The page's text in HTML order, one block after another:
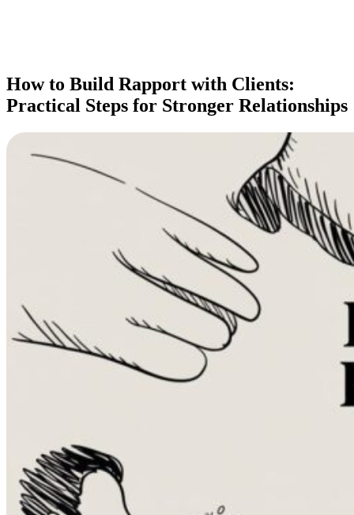
How to Build Rapport with Clients:
Practical Steps for Stronger Relationships